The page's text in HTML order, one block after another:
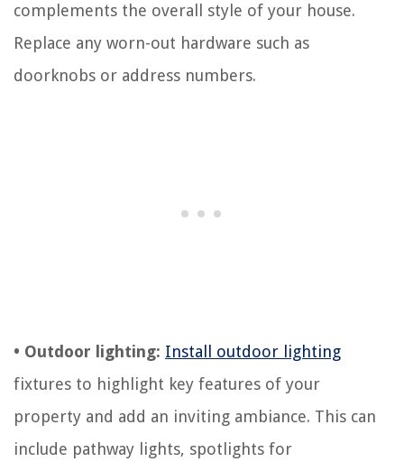
complements the overall style of your house.
Replace any worn-out hardware such as
doorknobs or address numbers.
• Outdoor lighting: Install outdoor lighting
fixtures to highlight key features of your
property and add an inviting ambiance. This can
include pathway lights, spotlights for